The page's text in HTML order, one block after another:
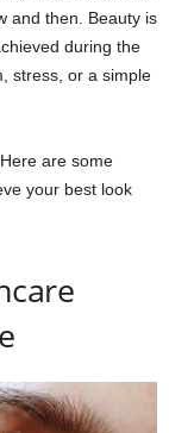
and then. Beauty is
during the
stress, or a simple
are some
your best look